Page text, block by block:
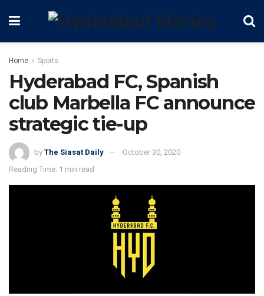
Home Sports
Hyderabad FC, Spanish
club Marbella FC announce
strategic tie-up
by The Siasat Daily
October 30, 2020
Reading Time: 1 min read